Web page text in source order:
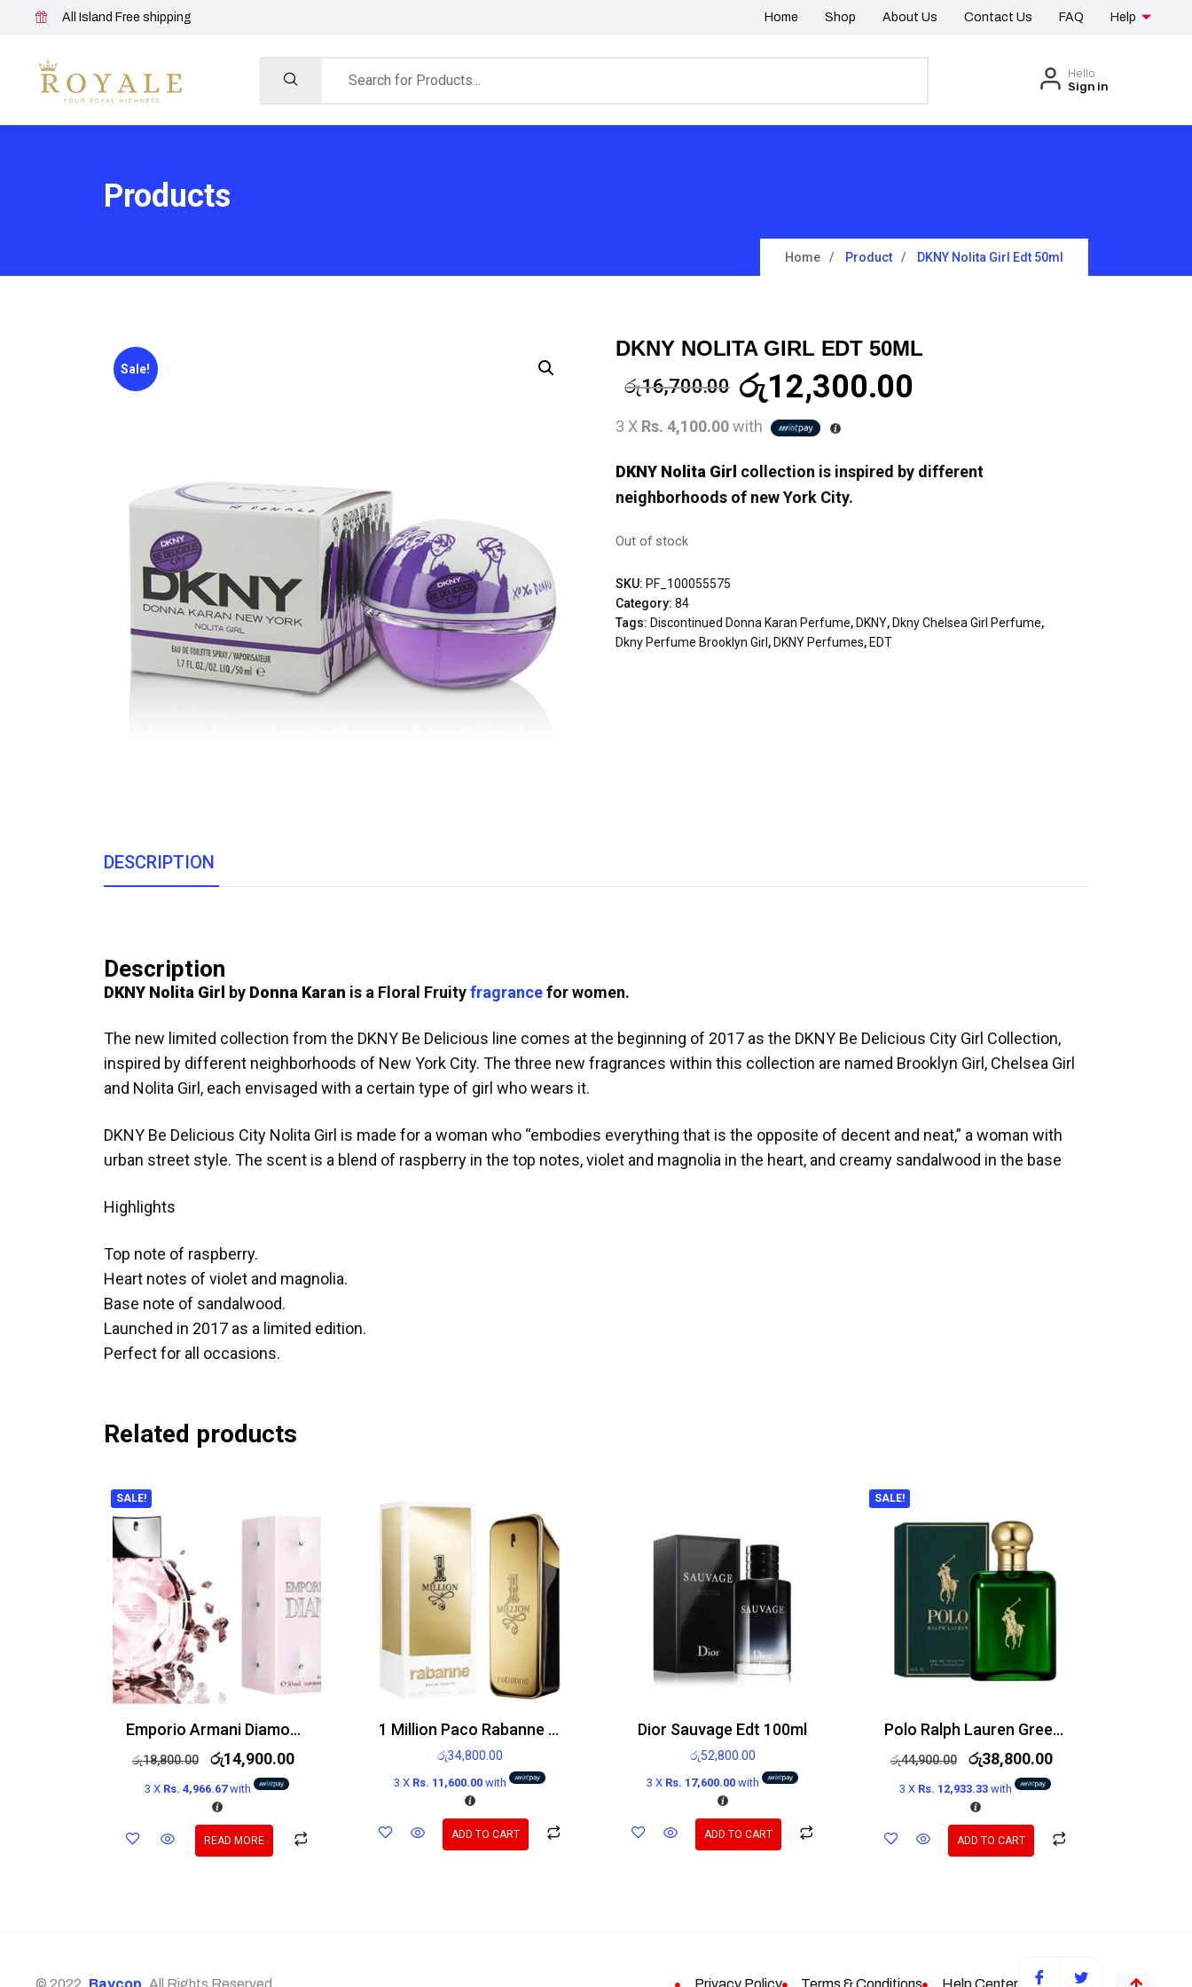
All Island Free shipping Home Shop About Us Contact Us FAQ Help
Hello
Sign in
Products
Home Product DKNY Nolita Girl Edt 50ml
Sale!
DKNY NOLITA GIRL EDT 50ML
රු16,700.00 රු12,300.00
3 X Rs. 4,100.00with
DKNY Nolita Girl collection is inspired by different
neighborhoods of new York City.
Out of stock
SKU: PF_100055575
Category:84
Tags: Discontinued Donna Karan Perfume, DKNY, Dkny Chelsea Girl Perfume,
Dkny Perfume Brooklyn Girl , DKNY Perfumes, EDT
DESCRIPTION
Description
DKNY Nolita Girl by Donna Karan is a Floral Fruityfragrancefor women.
The new limited collection from the DKNY Be Delicious line comes at the beginning of 2017 as the DKNY Be Delicious City Girl Collection,
inspired by different neighborhoods of New York City. The three new fragrances within this collection are named Brooklyn Girl, Chelsea Girl
and Nolita Girl, each envisaged with a certain type of girl who wears it.
DKNY Be Delicious City Nolita Girl is made for a woman who “embodies everything that is the opposite of decent and neat,” a woman with
urban street style. The scent is a blend of raspberry in the top notes, violet and magnolia in the heart, and creamy sandalwood in the base
Highlights
Top note of raspberry.
Heart notes of violet and magnolia.
Base note of sandalwood.
Launched in 2017 as a limited edition.
Perfect for all occasions.
Related products
SALE!
Emporio Armani Diamonds Rose Edt 100ml
රු18,800.00 රු14,900.00
3 X Rs. 4,966.67with
READ MORE
1 Million Paco Rabanne Edt 100ml
රු34,800.00
3 X Rs. 11,600.00 with
ADD TO CART
Dior Sauvage Edt 100ml
රු52,800.00
3 X Rs. 17,600.00 with
ADD TO CART
SALE!
Polo Ralph Lauren Green EDT 125ml
රු44,900.00 රු38,800.00
3 X Rs. 12,933.33 with
ADD TO CART